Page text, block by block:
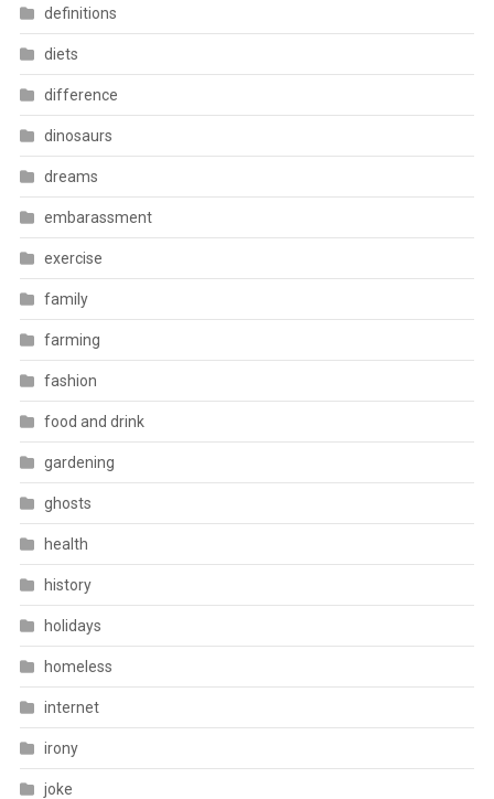
definitions
diets
difference
dinosaurs
dreams
embarassment
exercise
family
farming
fashion
food and drink
gardening
ghosts
health
history
holidays
homeless
internet
irony
joke